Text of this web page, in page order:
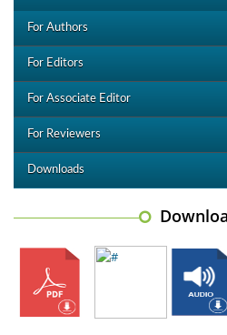
For Authors
For Editors
For Associate Editor
For Reviewers
Downloads